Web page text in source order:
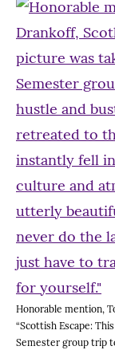
Honorable mention,
“Scottish Escape:
Semester group trip